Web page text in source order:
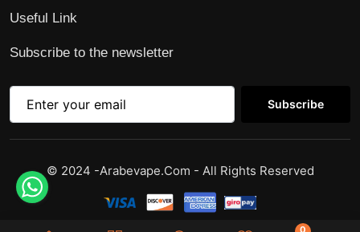
0
Useful Link
Subscribe to the newsletter
Subscribe
© 2024 -Arabevape.com - All Rights Reserved